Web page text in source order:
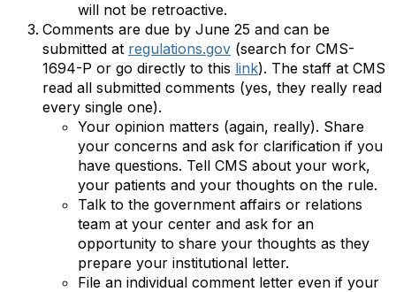
will not be retroactive.
Comments are due by June 25 and can be
submitted at regulations.gov (search for CMS-
1694-P or go directly to this link). The staff at CMS
read all submitted comments (yes, they really read
every single one).
Your opinion matters (again, really). Share
your concerns and ask for clarification if you
have questions. Tell CMS about your work,
your patients and your thoughts on the rule.
Talk to the government affairs or relations
team at your center and ask for an
opportunity to share your thoughts as they
prepare your institutional letter.
File an individual comment letter even if your